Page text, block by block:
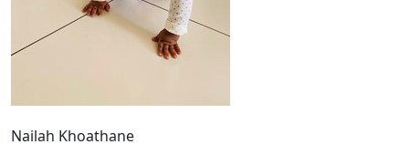
Nailah Khoathane